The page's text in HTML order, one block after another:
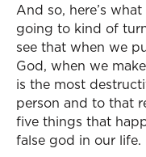
And so, here’s
going to kind of
see that when we
God, when we
is the most
person and to that
five things that
false god in our life.